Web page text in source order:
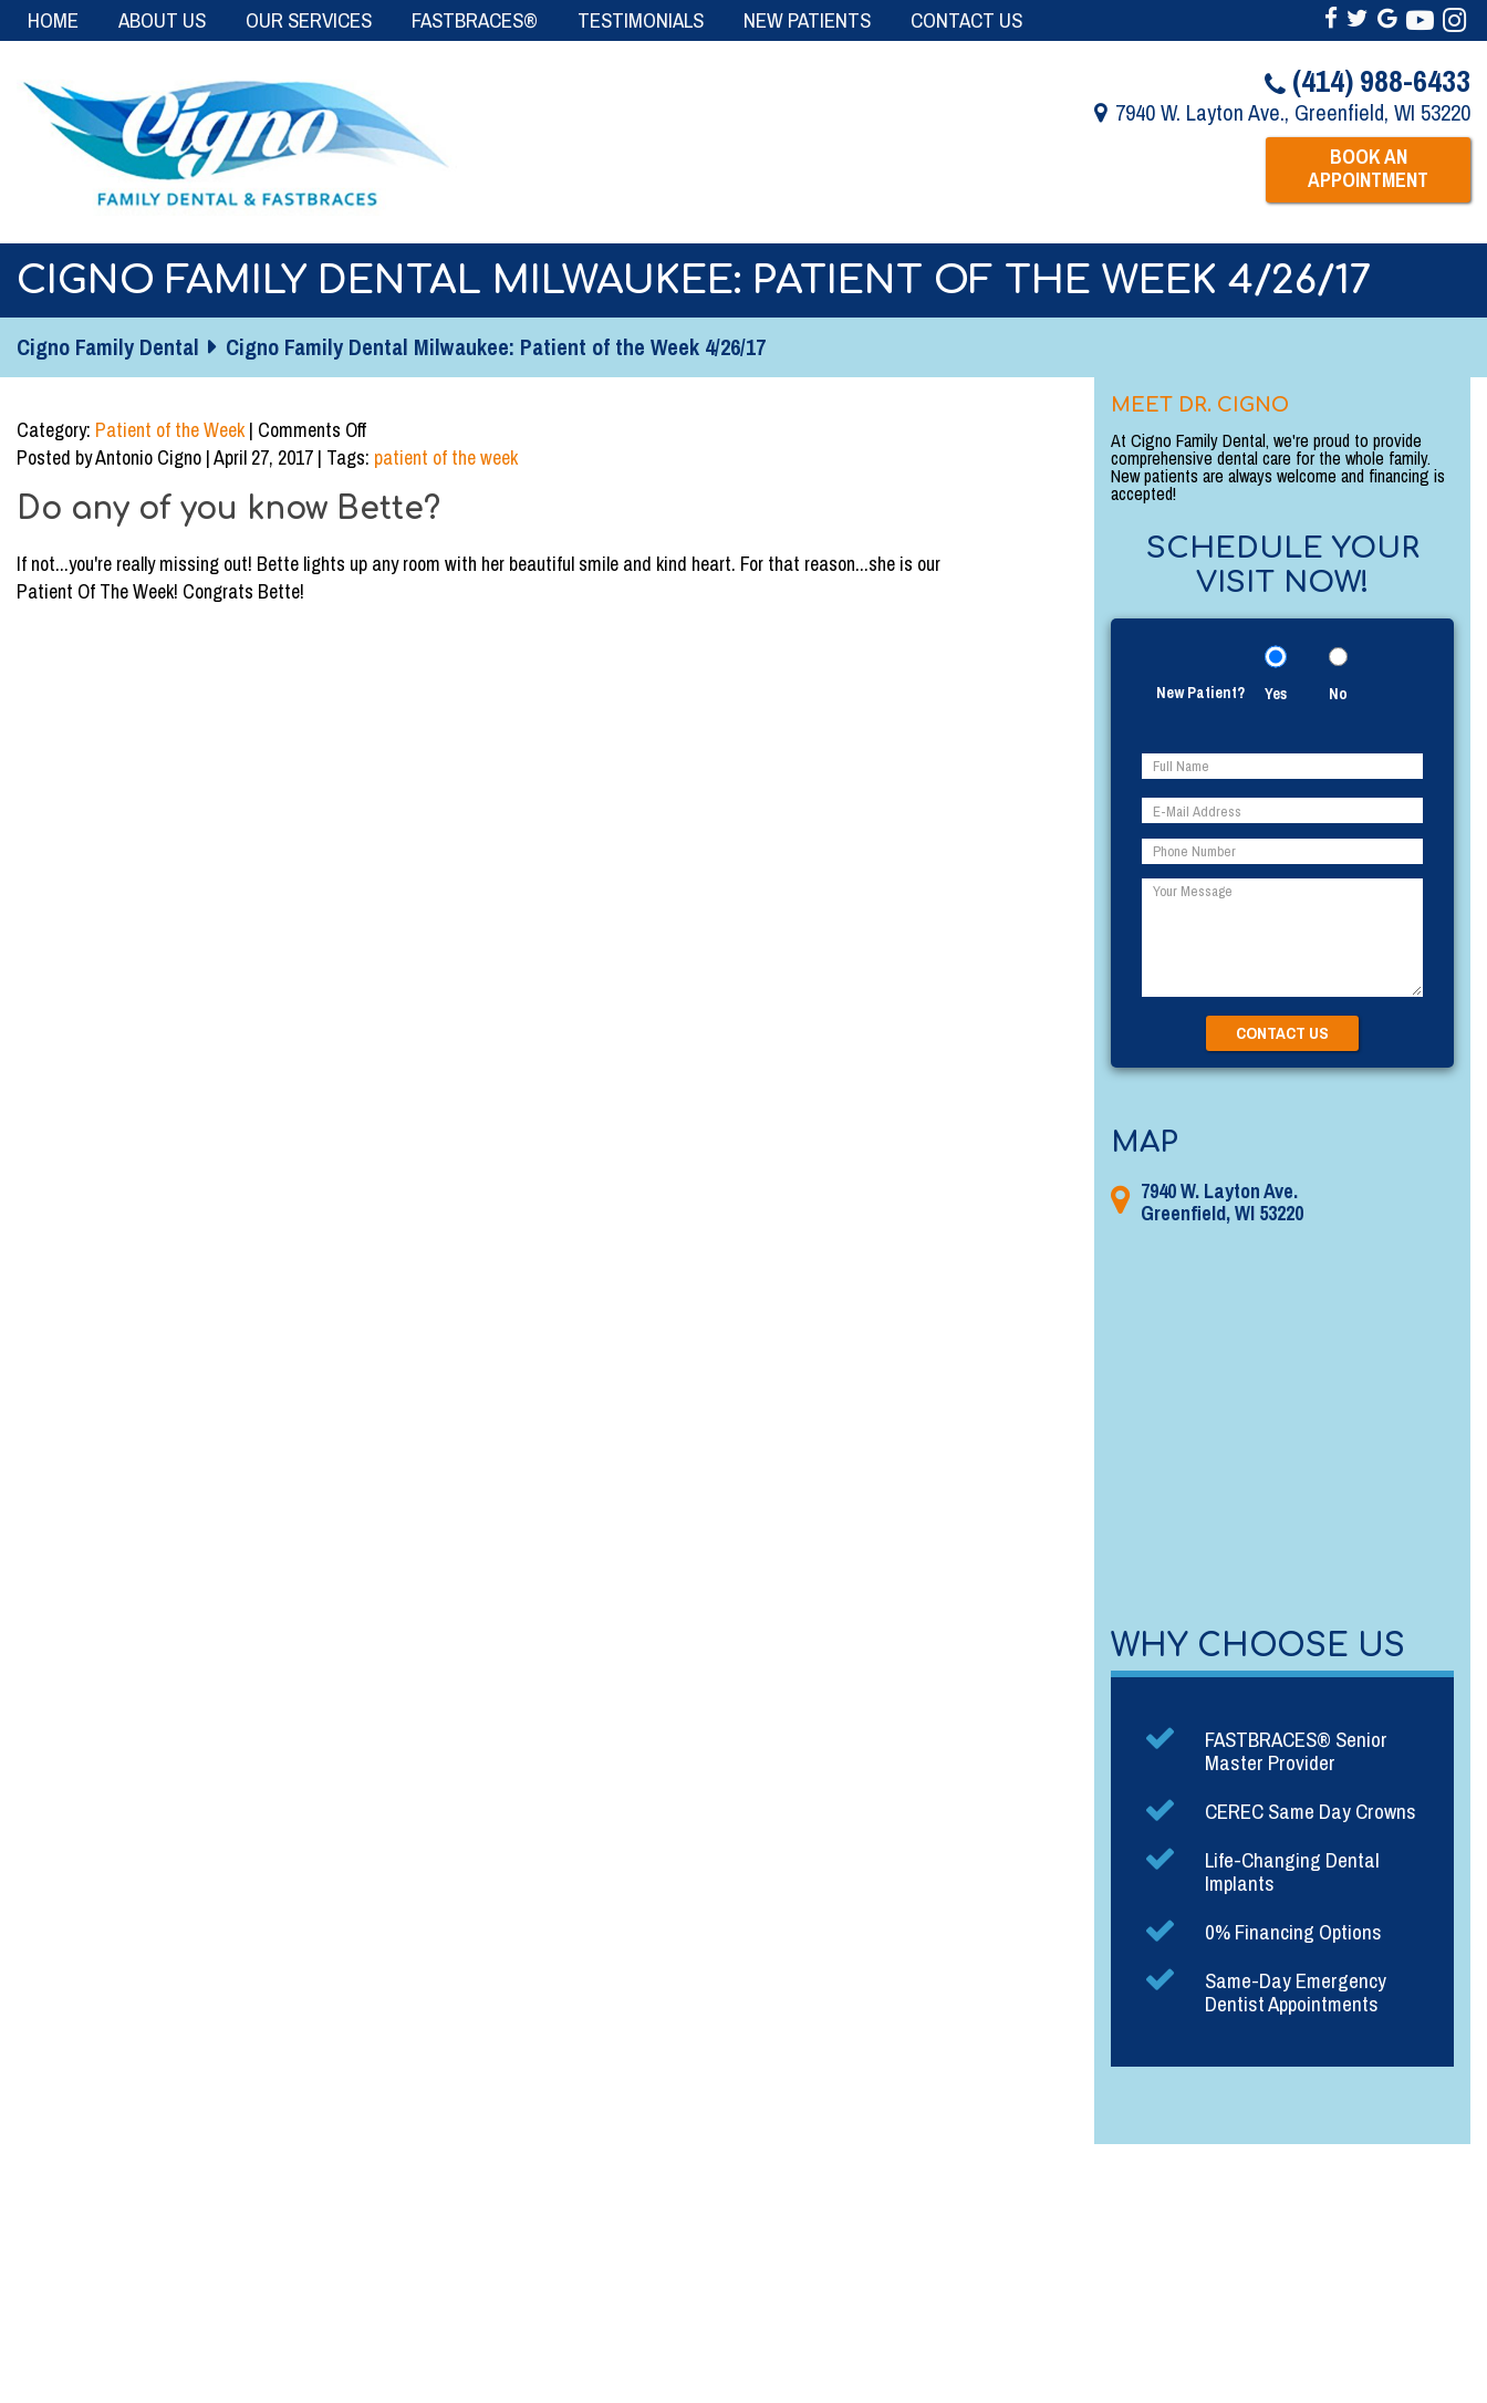
HOME ABOUT US OUR SERVICES FASTBRACES® TESTIMONIALS NEW PATIENTS CONTACT US
(414) 988-6433
7940 W. Layton Ave., Greenfield, WI 53220
BOOK AN
APPOINTMENT
CIGNO FAMILY DENTAL MILWAUKEE: PATIENT OF THE WEEK 4/26/17
Cigno Family Dental Cigno Family Dental Milwaukee: Patient of the Week 4/26/17
Category: Patient of the Week| Comments Offon
Cigno
Dental
Patient
Posted by Antonio Cigno | April 27, 2017 | Tags: patient of the week
Do any of you know Bette?
If not...you're really missing out! Bette lights up any room with her beautiful smile and kind heart. For that reason...she is our
Patient Of The Week! Congrats Bette!
MEET DR. CIGNO
At Cigno Family Dental, we're proud to provide
comprehensive dental care for the whole family.
New patients are always welcome and financing is
accepted!
SCHEDULE YOUR
VISIT NOW!
New Patient? Yes No
Please
leave
this
field
empty.
Please
leave
this
field
empty.
MAP
7940 W. Layton Ave.
Greenfield, WI 53220
WHY CHOOSE US
FASTBRACES® Senior
Master Provider
CEREC Same Day Crowns
Life-Changing Dental
Implants
0% Financing Options
Same-Day Emergency
Dentist Appointments